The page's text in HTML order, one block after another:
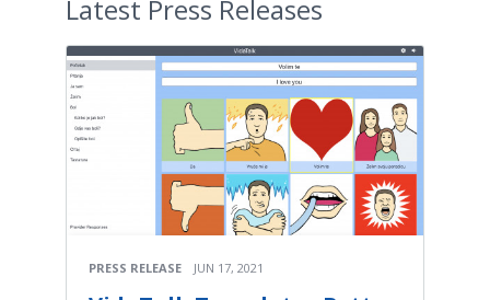
Latest Press Releases
PRESS RELEASE JUN 17, 2021